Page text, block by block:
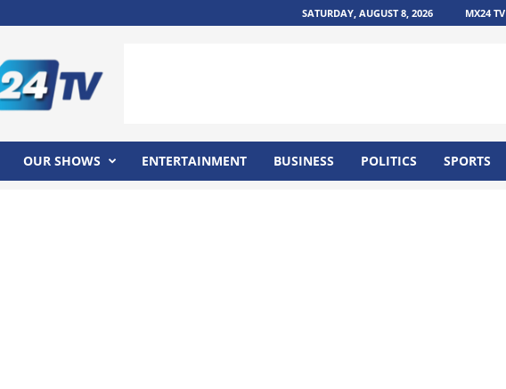
SATURDAY, AUGUST 8, 2026 MX24 TV
OUR SHOWS ENTERTAINMENT BUSINESS POLITICS SPORTS